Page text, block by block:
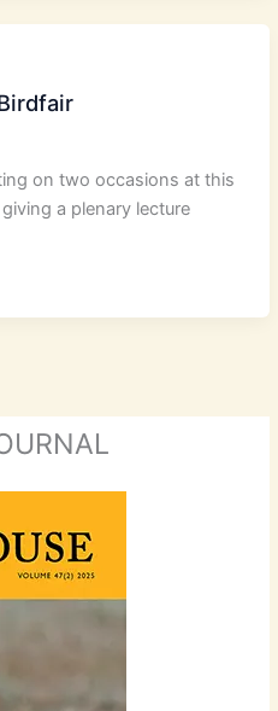
on two occasions at this
a plenary lecture